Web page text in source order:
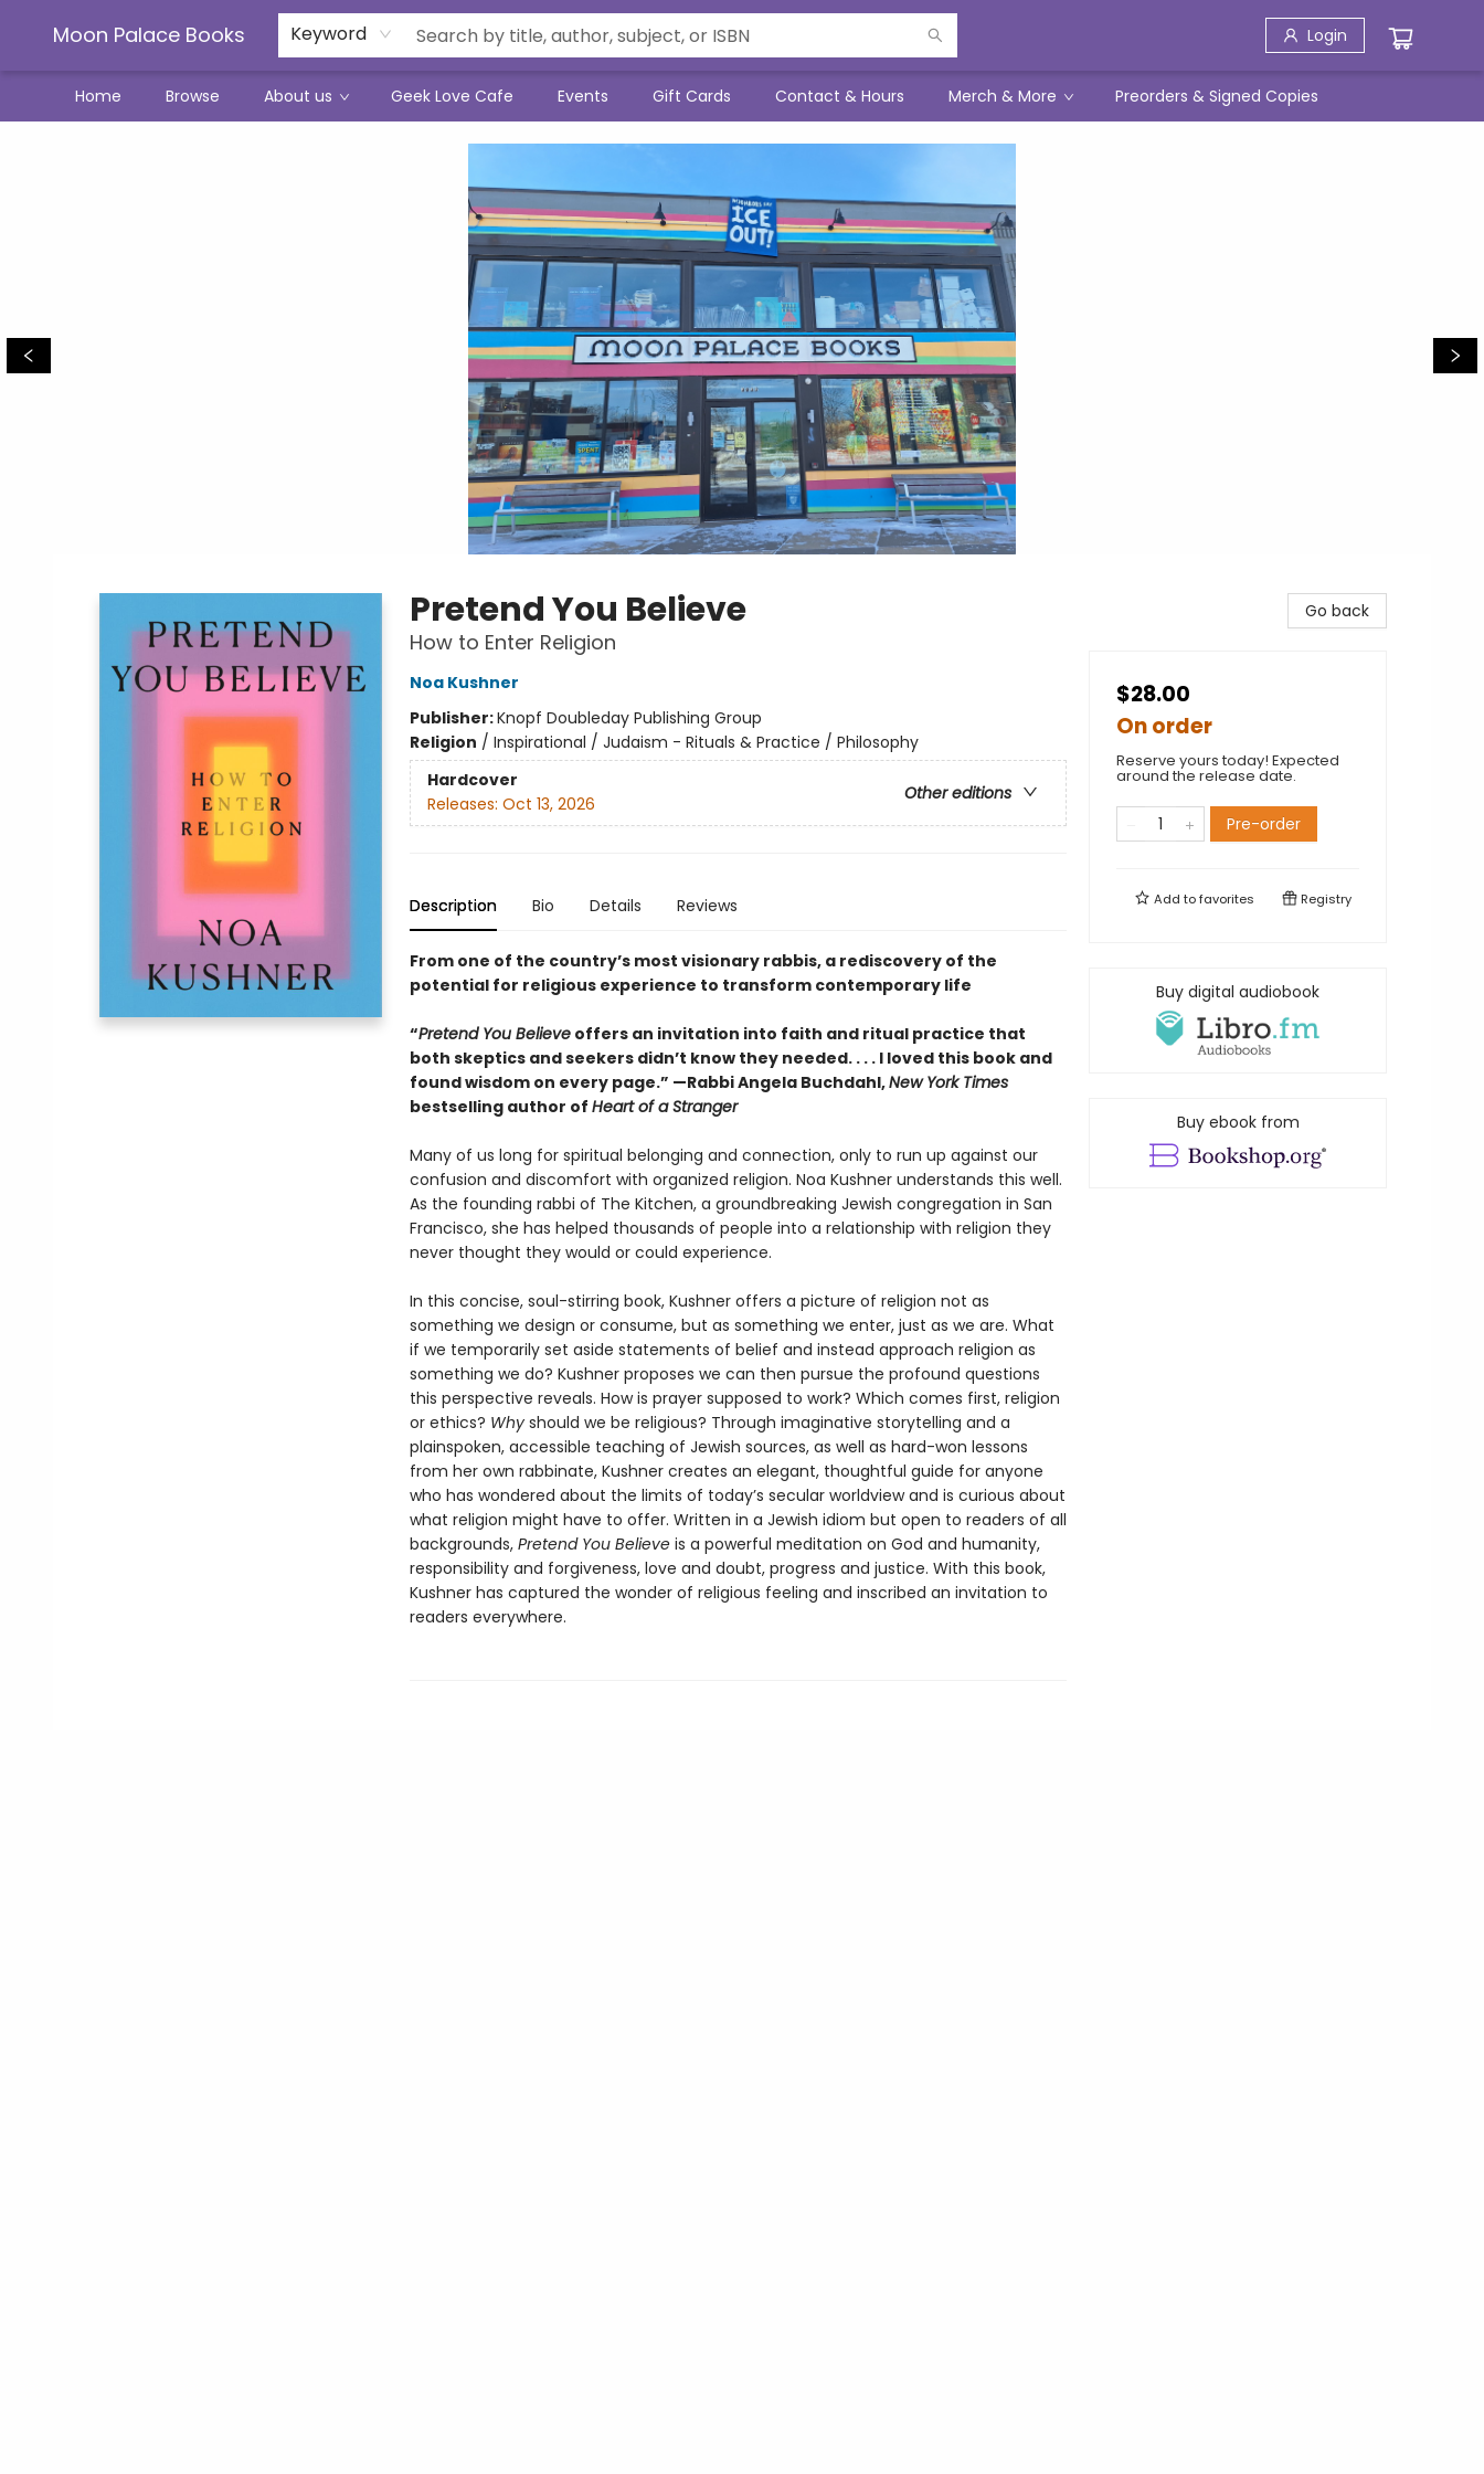
Moon Palace Books Keyword Login
Home Browse About us Geek Love Cafe Events Gift Cards Contact & Hours Merch & More Preorders & Signed Copies
Pretend You Believe
How to Enter Religion
Noa Kushner
Publisher:Knopf Doubleday Publishing Group
Religion / Inspirational / Judaism - Rituals & Practice / Philosophy
Hardcover
Other editions
Releases: Oct 13, 2026
Description Bio Details Reviews
From one of the country’s most visionary rabbis, a rediscovery of the
potential for religious experience to transform contemporary life
“Pretend You Believeoffers an invitation into faith and ritual practice that
both skeptics and seekers didn’t know they needed. . . . I loved this book and
found wisdom on every page.” —Rabbi Angela Buchdahl,New York Times
bestselling author of Heart of a Stranger
Many of us long for spiritual belonging and connection, only to run up against our
confusion and discomfort with organized religion. Noa Kushner understands this well.
As the founding rabbi of The Kitchen, a groundbreaking Jewish congregation in San
Francisco, she has helped thousands of people into a relationship with religion they
never thought they would or could experience.
In this concise, soul-stirring book, Kushner offers a picture of religion not as
something we design or consume, but as something we enter, just as we are. What
if we temporarily set aside statements of belief and instead approach religion as
something we do? Kushner proposes we can then pursue the profound questions
this perspective reveals. How is prayer supposed to work? Which comes first, religion
or ethics? Whyshould we be religious? Through imaginative storytelling and a
plainspoken, accessible teaching of Jewish sources, as well as hard-won lessons
from her own rabbinate, Kushner creates an elegant, thoughtful guide for anyone
who has wondered about the limits of today’s secular worldview and is curious about
what religion might have to offer. Written in a Jewish idiom but open to readers of all
backgrounds, Pretend You Believeis a powerful meditation on God and humanity,
responsibility and forgiveness, love and doubt, progress and justice. With this book,
Kushner has captured the wonder of religious feeling and inscribed an invitation to
readers everywhere.
Go back
$28.00
On order
Reserve yours today! Expected
around the release date.
Pre-order
Add tofavorites Registry
Buy digital audiobook
Buy ebook from